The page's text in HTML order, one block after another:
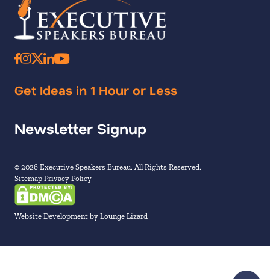
Get Ideas in 1 Hour or Less
Newsletter Signup
© 2026 Executive Speakers Bureau. All Rights Reserved.
Sitemap Privacy Policy
Website Development by Lounge Lizard